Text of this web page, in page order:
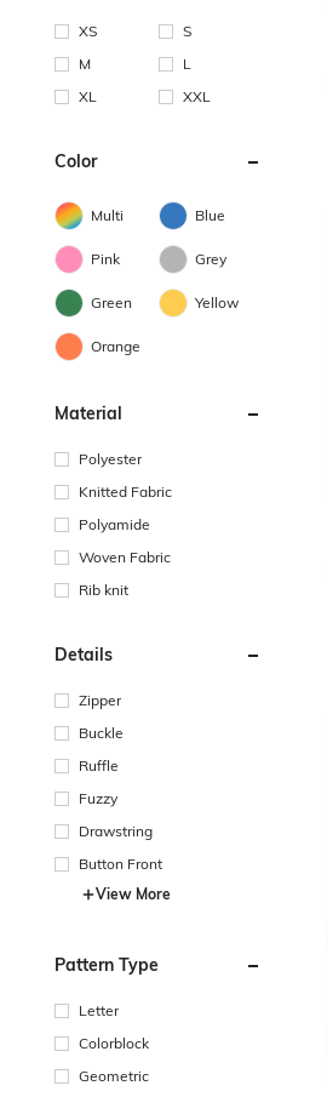
XS
S
M
L
XL
XXL
Color
Multi Blue
Pink Grey
Green Yellow
Orange
Material
Polyester
Knitted Fabric
Polyamide
Woven Fabric
Rib knit
Details
Zipper
Buckle
Ruffle
Fuzzy
Drawstring
Button Front
View More
Pattern Type
Letter
Colorblock
Geometric